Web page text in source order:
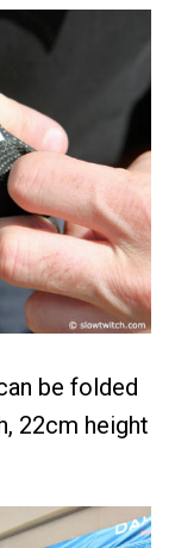
be folded
22cm height